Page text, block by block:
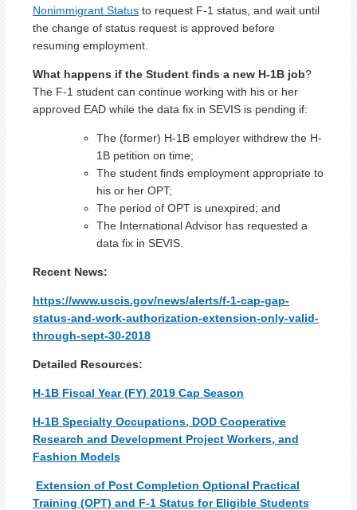
Nonimmigrant Status to request F-1 status, and wait until
the change of status request is approved before
resuming employment.
What happens if the Student finds a new H-1B job?
The F-1 student can continue working with his or her
approved EAD while the data fix in SEVIS is pending if:
The (former) H-1B employer withdrew the H-
1B petition on time;
The student finds employment appropriate to
his or her OPT;
The period of OPT is unexpired; and
The International Advisor has requested a
data fix in SEVIS.
Recent News:
https://www.uscis.gov/news/alerts/f-1-cap-gap-
status-and-work-authorization-extension-only-valid-
through-sept-30-2018
Detailed Resources:
H-1B Fiscal Year (FY) 2019 Cap Season
H-1B Specialty Occupations, DOD Cooperative
Research and Development Project Workers, and
Fashion Models
Extension of Post Completion Optional Practical
Training (OPT) and F-1 Status for Eligible Students